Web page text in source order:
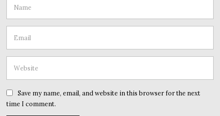
Save my name, email, and website in this browser for the next
time I comment.